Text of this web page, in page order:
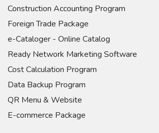
Construction Accounting Program
Foreign Trade Package
e-Cataloger - Online Catalog
Ready Network Marketing Software
Cost Calculation Program
Data Backup Program
QR Menu & Website
E-commerce Package